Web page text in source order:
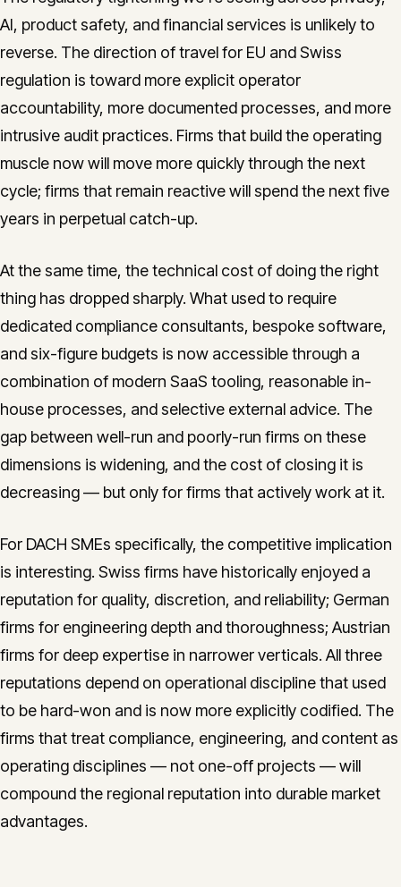
AI, product safety, and financial services is unlikely to
reverse. The direction of travel for EU and Swiss
regulation is toward more explicit operator
accountability, more documented processes, and more
intrusive audit practices. Firms that build the operating
muscle now will move more quickly through the next
cycle; firms that remain reactive will spend the next five
years in perpetual catch-up.
At the same time, the technical cost of doing the right
thing has dropped sharply. What used to require
dedicated compliance consultants, bespoke software,
and six-figure budgets is now accessible through a
combination of modern SaaS tooling, reasonable in-
house processes, and selective external advice. The
gap between well-run and poorly-run firms on these
dimensions is widening, and the cost of closing it is
decreasing — but only for firms that actively work at it.
For DACH SMEs specifically, the competitive implication
is interesting. Swiss firms have historically enjoyed a
reputation for quality, discretion, and reliability; German
firms for engineering depth and thoroughness; Austrian
firms for deep expertise in narrower verticals. All three
reputations depend on operational discipline that used
to be hard-won and is now more explicitly codified. The
firms that treat compliance, engineering, and content as
operating disciplines — not one-off projects — will
compound the regional reputation into durable market
advantages.